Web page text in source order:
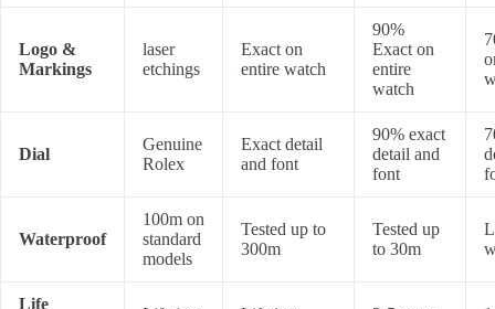
Logo &
Markings
laser
etchings
Exact on
entire watch
90%
Exact on
entire
watch
Dial
Genuine
Rolex
Exact detail
and font
90% exact
detail and
font
Waterproof
100m on
standard
models
Tested up to
300m
Tested up
to 30m
Life